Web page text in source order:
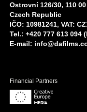
Ostrovní 126/30, 110
Czech Republic
IČO: 10981241, VAT:
Tel.: +420 777 613 094
E-mail:
Financial Partners